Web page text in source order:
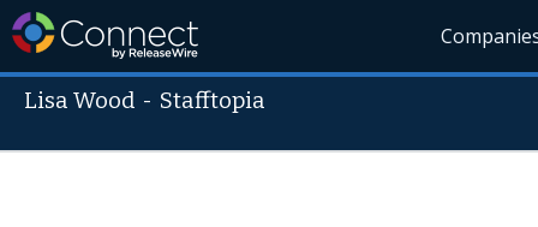
Lisa Wood - Stafftopia